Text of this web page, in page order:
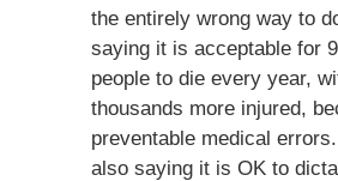
the entirely wrong way to
saying it is acceptable for
people to die every year,
thousands more injured,
preventable medical errors.
also saying it is OK to